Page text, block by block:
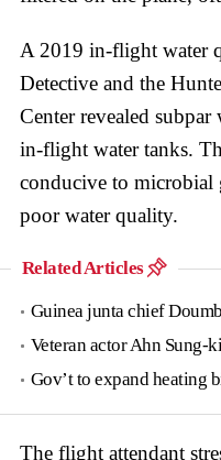
A 2019 in-flight water
Detective and the
Center revealed
in-flight water tanks.
conducive to
poor water quality.
Related Articles
Guinea junta chief Doumboya
Veteran actor Ahn
Gov’t to expand heating
The flight attendant